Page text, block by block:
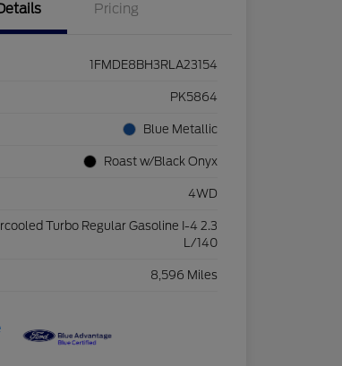
Pricing
1FMDE8BH3RLA23154
PK5864
Blue Metallic
Roast w/Black Onyx
4WD
Turbo Regular Gasoline I-4 2.3
L/140
8,596 Miles